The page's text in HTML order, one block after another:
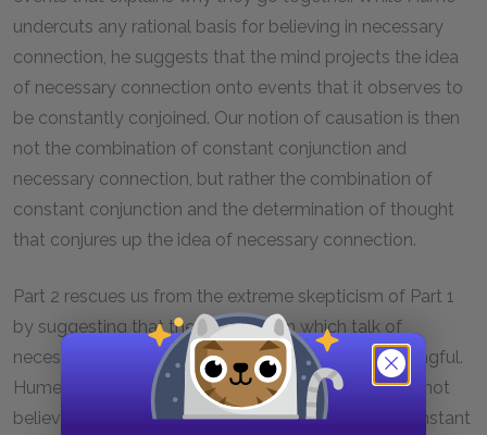
undercuts any rational basis for believing in necessary
connection, he suggests that the mind projects the idea
of necessary connection onto events that it observes to
be constantly conjoined. Our notion of causation is then
not the combination of constant conjunction and
necessary connection, but rather the combination of
constant conjunction and the determination of thought
that conjures up the idea of necessary connection.
Part 2 rescues us from the extreme skepticism of Part 1
by suggesting that there is a way in which talk of
necessary connection and causation can be meaningful.
Hume remains skeptical to the extent that he does not
believe in a necessary connection that outstrips constant